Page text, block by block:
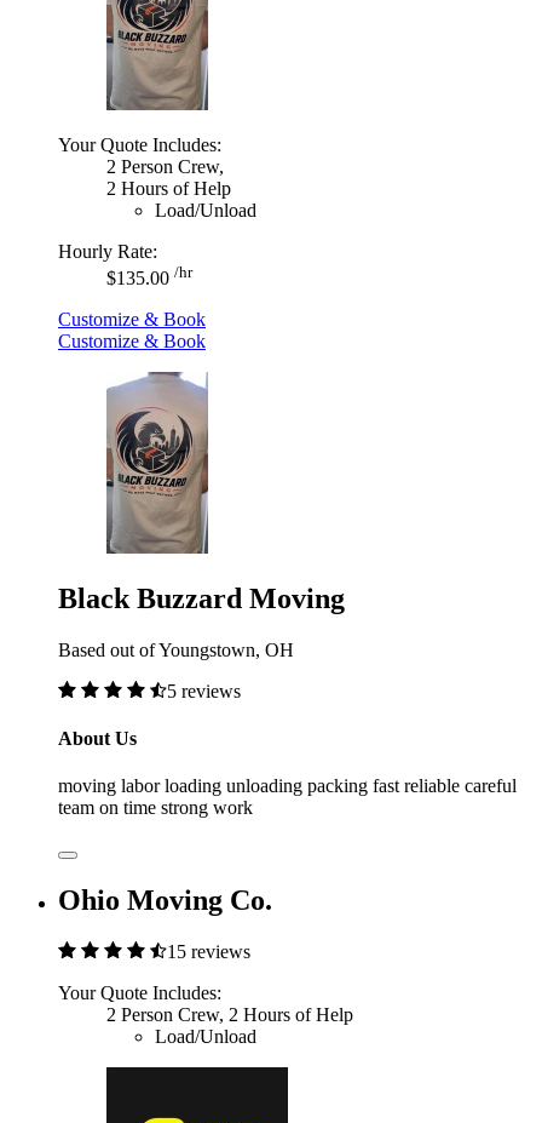
Your Quote Includes:
2 Person Crew,
2 Hours of Help
Load/Unload
Hourly Rate:
$135.00 /hr
Customize & Book
Customize & Book
Black Buzzard Moving
Based out of Youngstown, OH
5 reviews
About Us
moving labor loading unloading packing fast reliable careful
team on time strong work
Ohio Moving Co.
15 reviews
Your Quote Includes:
2 Person Crew, 2 Hours of Help
Load/Unload